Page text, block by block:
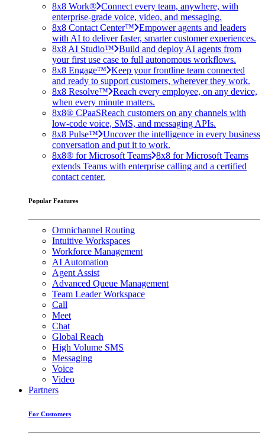
8x8 Work® Connect every team, anywhere, with
enterprise-grade voice, video, and messaging.
8x8 Contact Center™ Empower agents and leaders
with AI to deliver faster, smarter customer experiences.
8x8 AI Studio™ Build and deploy AI agents from
your first use case to full autonomous workflows.
8x8 Engage™ Keep your frontline team connected
and ready to support customers, wherever they work.
8x8 Resolve™ Reach every employee, on any device,
when every minute matters.
8x8® CPaaSReach customers on any channels with
low-code voice, SMS, and messaging APIs.
8x8 Pulse™ Uncover the intelligence in every business
conversation and put it to work.
8x8® for Microsoft Teams 8x8 for Microsoft Teams
extends Teams with enterprise calling and a certified
contact center.
Popular Features
Omnichannel Routing
Intuitive Workspaces
Workforce Management
AI Automation
Agent Assist
Advanced Queue Management
Team Leader Workspace
Call
Meet
Chat
Global Reach
High Volume SMS
Messaging
Voice
Video
Partners
For Customers